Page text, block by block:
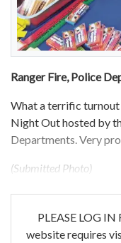
Ranger Fire, Police
What a terrific turnout
Night Out hosted by
Departments. Very
(Submitted Photo)
PLEASE LOG
website requires